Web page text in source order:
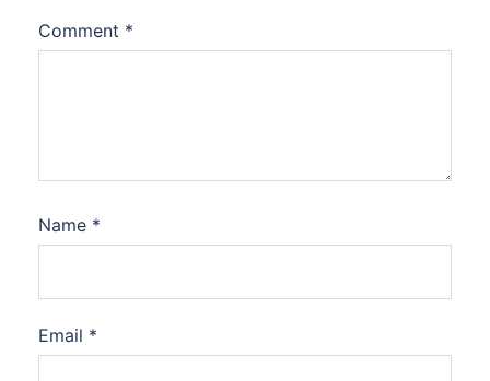
Comment *
Name *
Email *